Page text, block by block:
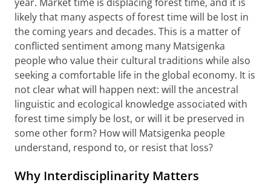
likely that many aspects of forest time will be lost in
the coming years and decades. This is a matter of
conflicted sentiment among many Matsigenka
people who value their cultural traditions while also
seeking a comfortable life in the global economy. It is
not clear what will happen next: will the ancestral
linguistic and ecological knowledge associated with
forest time simply be lost, or will it be preserved in
some other form? How will Matsigenka people
understand, respond to, or resist that loss?
Why Interdisciplinarity Matters